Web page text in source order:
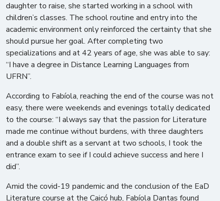
daughter to raise, she started working in a school with
children’s classes. The school routine and entry into the
academic environment only reinforced the certainty that she
should pursue her goal. After completing two
specializations and at 42 years of age, she was able to say:
“I have a degree in Distance Learning Languages ​​from
UFRN”.
According to Fabíola, reaching the end of the course was not
easy, there were weekends and evenings totally dedicated
to the course: “I always say that the passion for Literature
made me continue without burdens, with three daughters
and a double shift as a servant at two schools, I took the
entrance exam to see if I could achieve success and here I
did”.
Amid the covid-19 pandemic and the conclusion of the EaD
Literature course at the Caicó hub, Fabíola Dantas found